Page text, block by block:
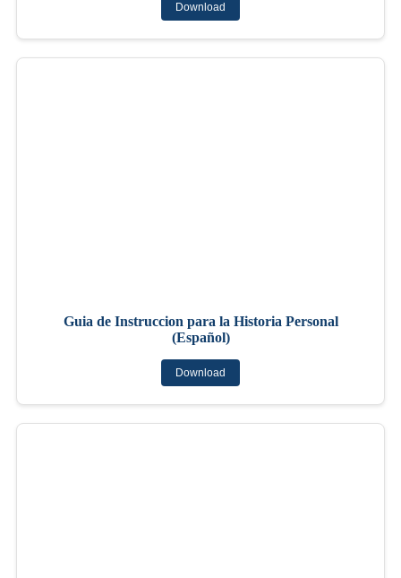
Download
Guia de Instruccion para la Historia Personal
(Español)
Download